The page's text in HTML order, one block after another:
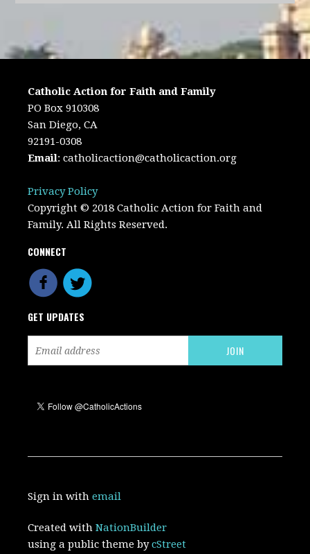
Catholic Action for Faith and Family
PO Box 910308
San Diego, CA
92191-0308
Email:catholicaction@catholicaction.org
Privacy Policy
Copyright © 2018 Catholic Action for Faith and
Family. All Rights Reserved.
CONNECT
GET UPDATES
Sign in withemail
Created withNationBuilder
using a public theme bycStreet